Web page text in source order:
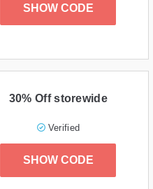
SHOW CODE
30% Off storewide
Verified
SHOW CODE